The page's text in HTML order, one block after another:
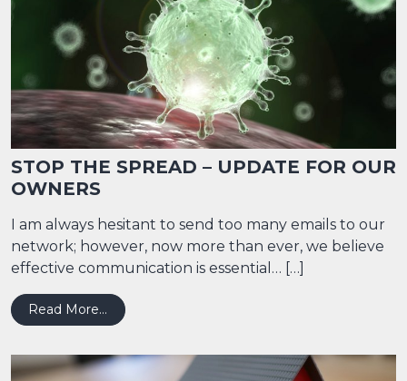
STOP THE SPREAD – UPDATE FOR OUR
OWNERS
I am always hesitant to send too many emails to our
network; however, now more than ever, we believe
effective communication is essential… […]
Read More… from STOP THE SPREAD – UPDATE FOR